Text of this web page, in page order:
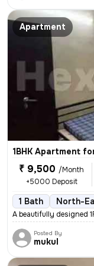
Apartment
1BHK Apartment
₹ 9,500 /Month
+5000 Deposit
1 Bath North-
A beautifully designed
Posted By
mukul